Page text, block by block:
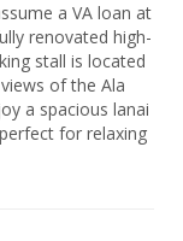
a VA loan at
renovated high-
stall is located
of the Ala
a spacious lanai
for relaxing
sauna, BBQ